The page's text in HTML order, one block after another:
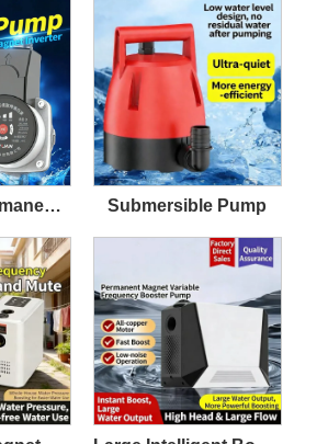
Intelligent Permanent Magnet Variable Frequency Silent Booster Pump Submersible Pump